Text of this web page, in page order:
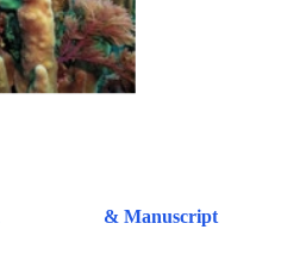
& Manuscript